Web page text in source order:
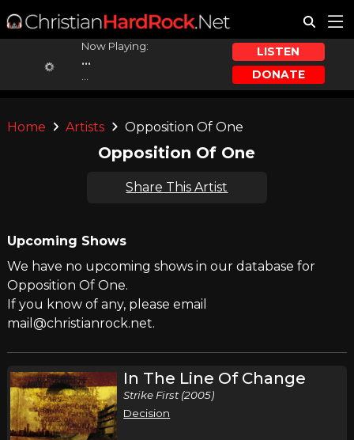
Now Playing:
...
LISTEN
DONATE
Home Artists Opposition Of One
Opposition Of One
Share This Artist
Upcoming Shows
We have no upcoming shows in our database for
Opposition Of One.
If you know of any, please email
mail@christianrock.net.
In The Line Of Change
Strike First (2005)
Decision